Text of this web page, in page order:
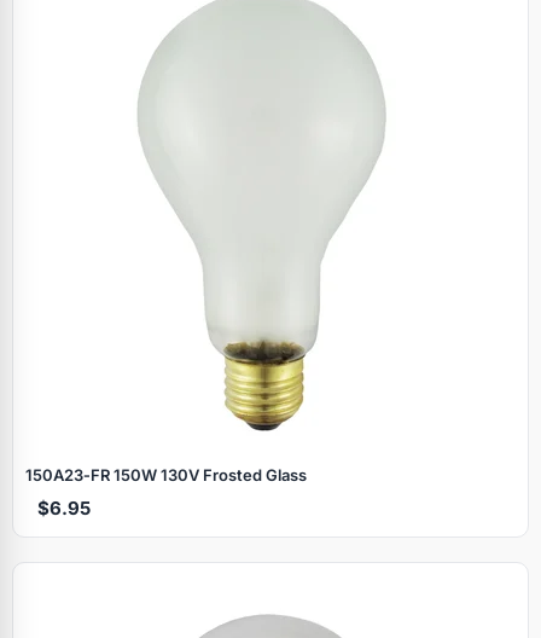
150A23‑FR 150W 130V Frosted Glass
$6.95